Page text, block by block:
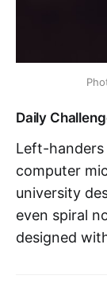
Daily
Left-
computer
university
even spiral
designed